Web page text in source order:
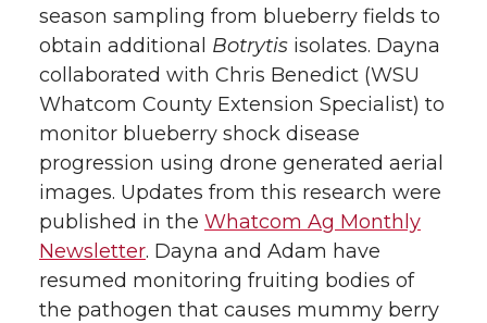
season sampling from blueberry fields to
obtain additional Botrytis isolates. Dayna
collaborated with Chris Benedict (WSU
Whatcom County Extension Specialist) to
monitor blueberry shock disease
progression using drone generated aerial
images. Updates from this research were
published in the Whatcom Ag Monthly
Newsletter. Dayna and Adam have
resumed monitoring fruiting bodies of
the pathogen that causes mummy berry